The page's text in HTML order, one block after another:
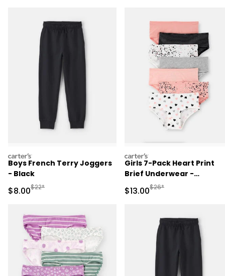
carters
Boys French Terry Joggers
- Black
Sale Price
$8.00Manufactured Suggested Retail Price
$22*
carters
Girls 7-Pack Heart Print
Brief Underwear -
Black/White/Orange
Sale Price
$13.00Manufactured
$26*